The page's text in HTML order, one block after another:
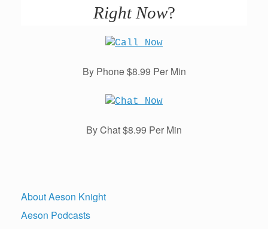
Right Now?
By Phone $8.99 Per Min
By Chat $8.99 Per Min
About Aeson Knight
Aeson Podcasts